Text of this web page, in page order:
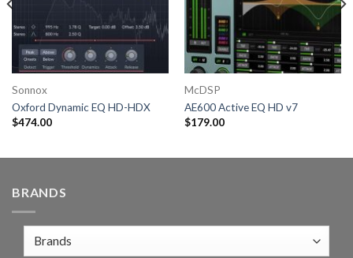
Sonnox
Oxford Dynamic EQ HD-HDX
$474.00
McDSP
AE600 Active EQ HD v7
$179.00
BRANDS